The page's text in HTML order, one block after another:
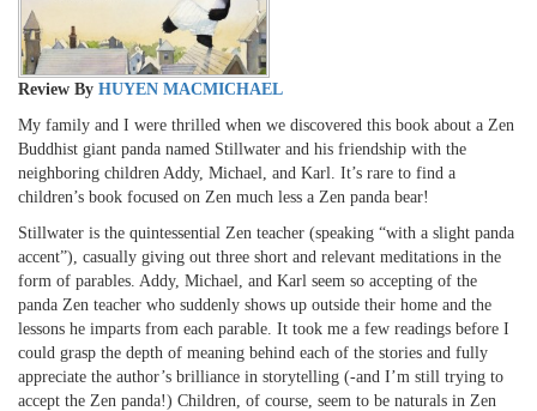
Review By HUYEN MACMICHAEL
My family and I were thrilled when we discovered this book about a Zen
Buddhist giant panda named Stillwater and his friendship with the
neighboring children Addy, Michael, and Karl. It’s rare to find a
children’s book focused on Zen much less a Zen panda bear!
Stillwater is the quintessential Zen teacher (speaking “with a slight panda
accent”), casually giving out three short and relevant meditations in the
form of parables. Addy, Michael, and Karl seem so accepting of the
panda Zen teacher who suddenly shows up outside their home and the
lessons he imparts from each parable. It took me a few readings before I
could grasp the depth of meaning behind each of the stories and fully
appreciate the author’s brilliance in storytelling (-and I’m still trying to
accept the Zen panda!) Children, of course, seem to be naturals in Zen